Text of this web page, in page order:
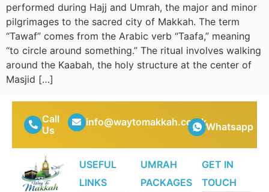
performed during Hajj and Umrah, the major and minor
pilgrimages to the sacred city of Makkah. The term
“Tawaf” comes from the Arabic verb “Taafa,” meaning
“to circle around something.” The ritual involves walking
around the Kaabah, the holy structure at the center of
Masjid […]
Call
Us
info@waytomakkah.co.ukWhatsapp
USEFUL
LINKS
UMRAH
PACKAGES
GET IN
TOUCH